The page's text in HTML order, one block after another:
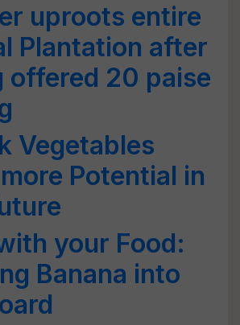
uproots entire
Plantation after
offered 20 paise
Vegetables
Potential in
your Food:
Banana into